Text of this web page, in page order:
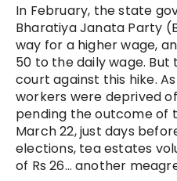
In February, the state
Bharatiya Janata Party
way for a higher wage,
50 to the daily wage.
court against this hike.
workers were deprived
pending the outcome of
March 22, just days
elections, tea estates
of Rs 26… another